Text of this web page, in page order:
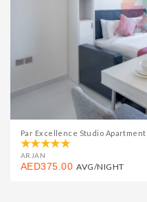
Par Excellence Studio
ARJAN
AED375.00 AVG/NIGHT